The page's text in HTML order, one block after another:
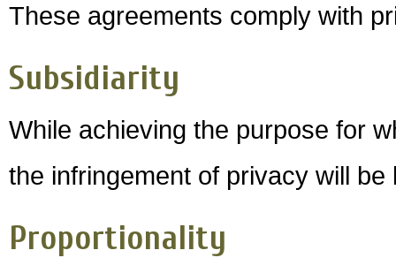
These agreements comply with
Subsidiarity
While achieving the purpose for
the infringement of privacy will
Proportionality